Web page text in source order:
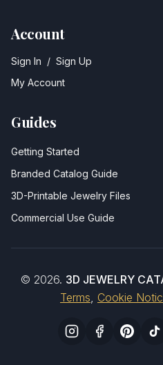
Account
Sign In / Sign Up
My Account
Guides
Getting Started
Branded Catalog Guide
3D-Printable Jewelry Files
Commercial Use Guide
© 2026. 3D JEWELRY
Terms, Cookie